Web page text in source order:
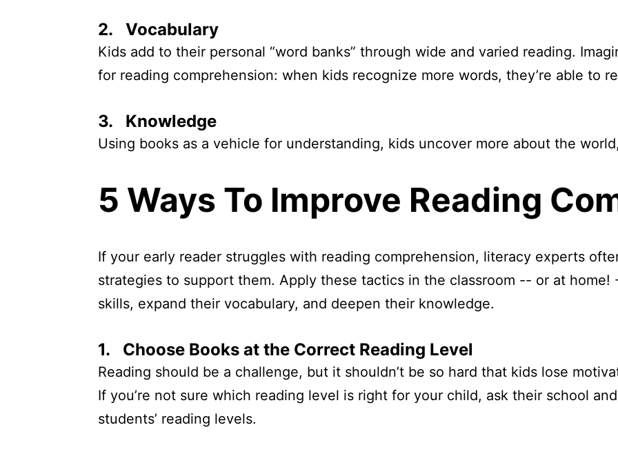
2. Vocabulary
Kids add to their personal “word banks” through wide and varied reading.
for reading comprehension: when kids recognize more words, they’re able to
3. Knowledge
Using books as a vehicle for understanding, kids uncover more about the
5 Ways To Improve Reading
If your early reader struggles with reading comprehension, literacy experts
strategies to support them. Apply these tactics in the classroom -- or at home!
skills, expand their vocabulary, and deepen their knowledge.
1. Choose Books at the Correct Reading Level
Reading should be a challenge, but it shouldn’t be so hard that kids lose
If you’re not sure which reading level is right for your child, ask their school
students’ reading levels.